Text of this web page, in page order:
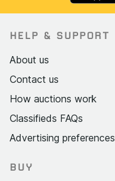
HELP & SUPPORT
About us
Contact us
How auctions work
Classifieds FAQs
Advertising preferences
BUY